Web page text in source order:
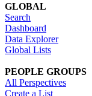
GLOBAL
Search
Dashboard
Data Explorer
Global Lists
PEOPLE GROUPS
All Perspectives
Create a List